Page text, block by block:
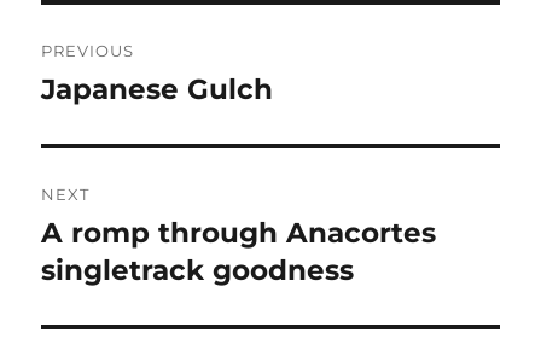
navigation
PREVIOUS
Previous
Japanese Gulch
NEXT
Next
post:
A romp through Anacortes
singletrack goodness